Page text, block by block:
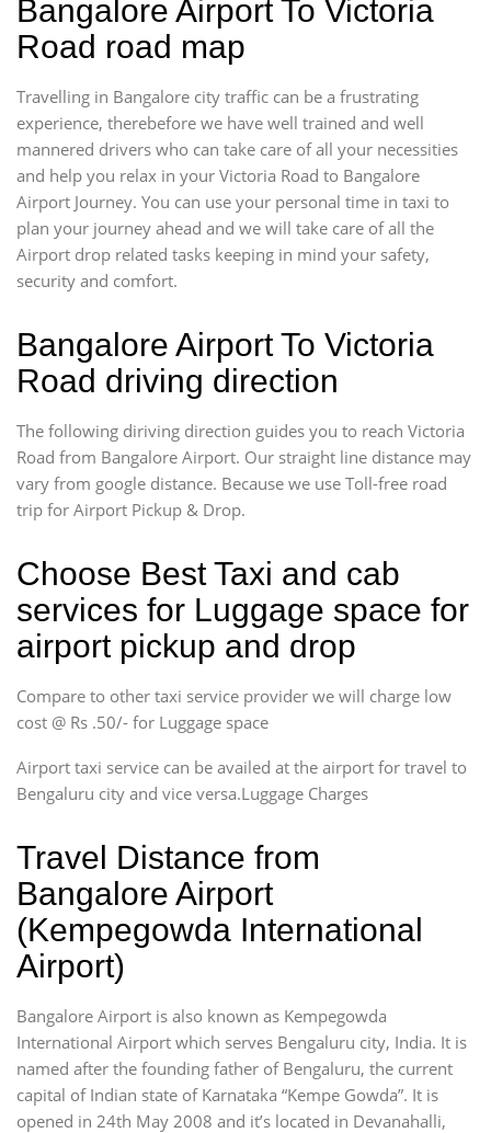
Bangalore Airport To Victoria
Road road map
Travelling in Bangalore city traffic can be a frustrating
experience, therebefore we have well trained and well
mannered drivers who can take care of all your necessities
and help you relax in your Victoria Road to Bangalore
Airport Journey. You can use your personal time in taxi to
plan your journey ahead and we will take care of all the
Airport drop related tasks keeping in mind your safety,
security and comfort.
Bangalore Airport To Victoria
Road driving direction
The following diriving direction guides you to reach Victoria
Road from Bangalore Airport. Our straight line distance may
vary from google distance. Because we use Toll-free road
trip for Airport Pickup & Drop.
Choose Best Taxi and cab
services for Luggage space for
airport pickup and drop
Compare to other taxi service provider we will charge low
cost @ Rs .50/- for Luggage space
Airport taxi service can be availed at the airport for travel to
Bengaluru city and vice versa.Luggage Charges
Travel Distance from
Bangalore Airport
(Kempegowda International
Airport)
Bangalore Airport is also known as Kempegowda
International Airport which serves Bengaluru city, India. It is
named after the founding father of Bengaluru, the current
capital of Indian state of Karnataka “Kempe Gowda”. It is
opened in 24th May 2008 and it’s located in Devanahalli,